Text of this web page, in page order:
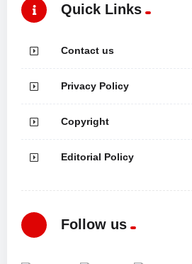
Quick Links
Contact us
Privacy Policy
Copyright
Editorial Policy
Follow us